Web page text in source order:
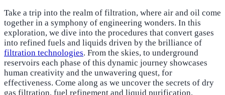
Take a trip into the realm of filtration, where air and oil come
together in a symphony of engineering wonders. In this
exploration, we dive into the procedures that convert gases
into refined fuels and liquids driven by the brilliance of
filtration technologies. From the skies, to underground
reservoirs each phase of this dynamic journey showcases
human creativity and the unwavering quest, for
effectiveness. Come along as we uncover the secrets of dry
gas filtration, fuel refinement and liquid purification,